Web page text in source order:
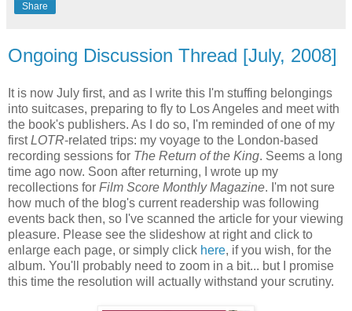
Share
Ongoing Discussion Thread [July, 2008]
It is now July first, and as I write this I'm stuffing belongings
into suitcases, preparing to fly to Los Angeles and meet with
the book's publishers. As I do so, I'm reminded of one of my
firstLOTR-related trips: my voyage to the London-based
recording sessions for The Return of the King. Seems a long
time ago now. Soon after returning, I wrote up my
recollections for Film Score Monthly Magazine. I'm not sure
how much of the blog's current readership was following
events back then, so I've scanned the article for your viewing
pleasure. Please see the slideshow at right and click to
enlarge each page, or simply click here, if you wish, for the
album. You'll probably need to zoom in a bit... but I promise
this time the resolution will actually withstand your scrutiny.